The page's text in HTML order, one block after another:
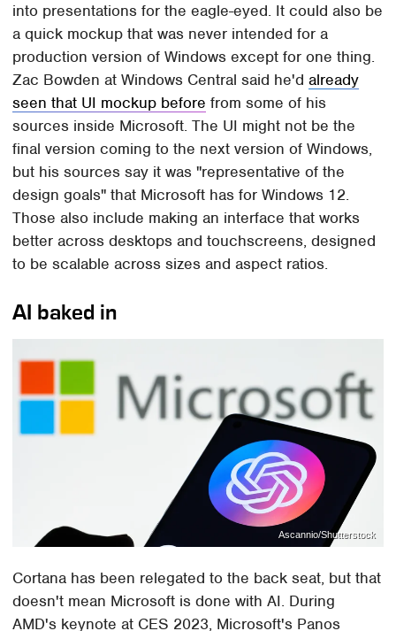
into presentations for the eagle-eyed. It could also be
a quick mockup that was never intended for a
production version of Windows except for one thing.
Zac Bowden at Windows Central said he'dalready
seen that UI mockup before from some of his
sources inside Microsoft. The UI might not be the
final version coming to the next version of Windows,
but his sources say it was "representative of the
design goals" that Microsoft has for Windows 12.
Those also include making an interface that works
better across desktops and touchscreens, designed
to be scalable across sizes and aspect ratios.
AI baked in
Ascannio/Shutterstock
Cortana has been relegated to the back seat, but that
doesn't mean Microsoft is done with AI. During
AMD's keynote at CES 2023, Microsoft's Panos